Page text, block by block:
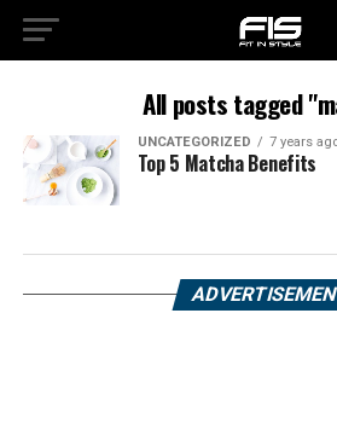
All posts tagged
UNCATEGORIZED 7 years
Top 5 Matcha Benefits